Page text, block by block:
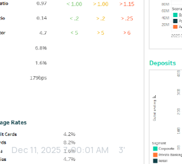
Dec 11, 2025 7:00:01 AM 3'